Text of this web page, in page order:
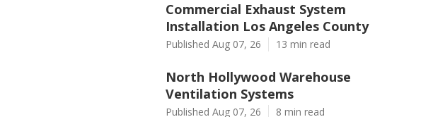
Commercial Exhaust System
Installation Los Angeles County
Published Aug 07, 26 13 min read
North Hollywood Warehouse
Ventilation Systems
Published Aug 07, 26 8 min read